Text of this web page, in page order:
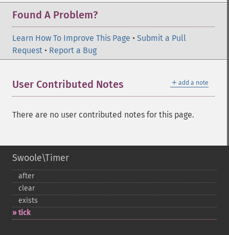
Found A Problem?
Learn How To Improve This Page • Submit a Pull
Request • Report a Bug
＋ add a note
User Contributed Notes
There are no user contributed notes for this page.
Swoole\Timer
after
clear
exists
tick